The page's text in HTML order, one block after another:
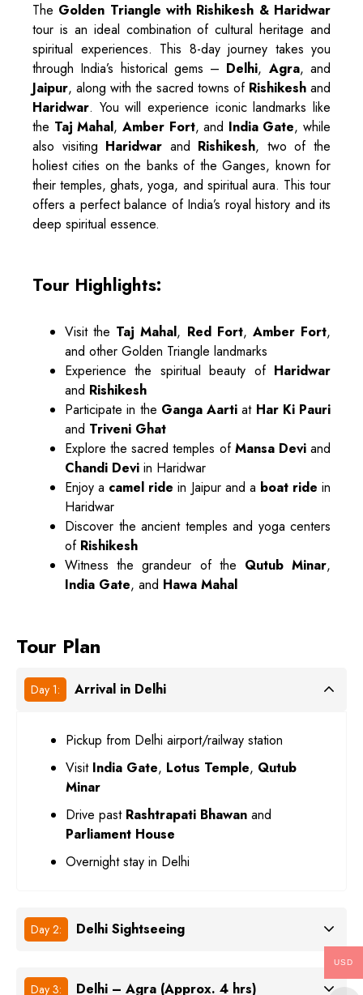
The Golden Triangle with Rishikesh & Haridwar
tour is an ideal combination of cultural heritage and
spiritual experiences. This 8-day journey takes you
through India’s historical gems – Delhi, Agra, and
Jaipur, along with the sacred towns of Rishikesh and
Haridwar. You will experience iconic landmarks like
the Taj Mahal, Amber Fort, and India Gate, while
also visiting Haridwar and Rishikesh, two of the
holiest cities on the banks of the Ganges, known for
their temples, ghats, yoga, and spiritual aura. This tour
offers a perfect balance of India’s royal history and its
deep spiritual essence.
Tour Highlights:
Visit the Taj Mahal, Red Fort, Amber Fort,
and other Golden Triangle landmarks
Experience the spiritual beauty of Haridwar
and Rishikesh
Participate in the Ganga Aarti at Har Ki Pauri
and Triveni Ghat
Explore the sacred temples ofMansa Deviand
Chandi Devi in Haridwar
Enjoy a camel ride in Jaipur and a boat ride in
Haridwar
Discover the ancient temples and yoga centers
of Rishikesh
Witness the grandeur of the Qutub Minar,
India Gate, and Hawa Mahal
Tour Plan
Day 1: Arrival in Delhi
Pickup from Delhi airport/railway station
Visit India Gate, Lotus Temple, Qutub
Minar
Drive past Rashtrapati Bhawan and
Parliament House
Overnight stay in Delhi
Day 2: Delhi Sightseeing
Day 3: Delhi – Agra (Approx. 4 hrs)
USD